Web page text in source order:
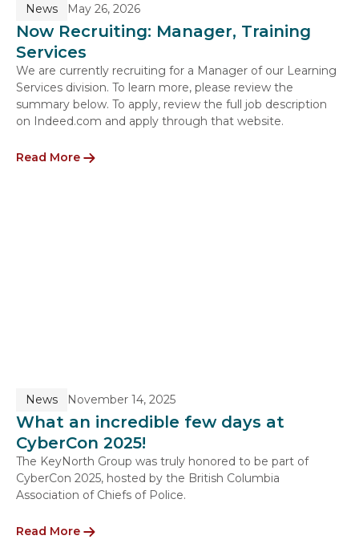
News May 26, 2026
Now Recruiting: Manager, Training
Services
We are currently recruiting for a Manager of our Learning
Services division. To learn more, please review the
summary below. To apply, review the full job description
on Indeed.com and apply through that website.
Read More
News November 14, 2025
What an incredible few days at
CyberCon 2025!
The KeyNorth Group was truly honored to be part of
CyberCon 2025, hosted by the British Columbia
Association of Chiefs of Police.
Read More